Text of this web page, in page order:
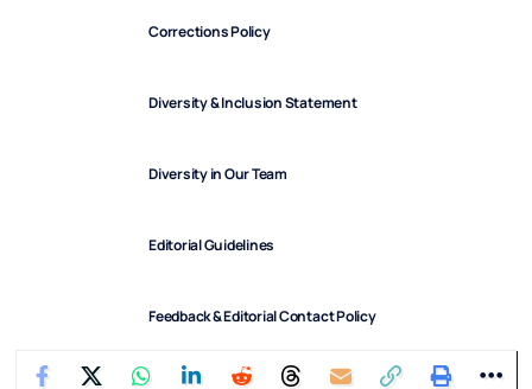
Corrections Policy
Diversity & Inclusion Statement
Diversity in Our Team
Editorial Guidelines
Feedback & Editorial Contact Policy